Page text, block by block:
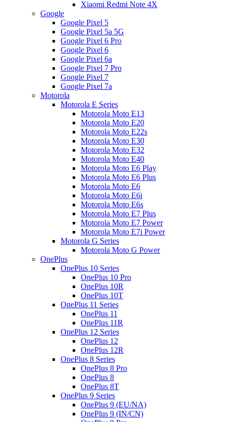
Xiaomi Redmi Note 4X
Google
Google Pixel 5
Google Pixel 5a 5G
Google Pixel 6 Pro
Google Pixel 6
Google Pixel 6a
Google Pixel 7 Pro
Google Pixel 7
Google Pixel 7a
Motorola
Motorola E Series
Motorola Moto E13
Motorola Moto E20
Motorola Moto E22s
Motorola Moto E30
Motorola Moto E32
Motorola Moto E40
Motorola Moto E6 Play
Motorola Moto E6 Plus
Motorola Moto E6
Motorola Moto E6i
Motorola Moto E6s
Motorola Moto E7 Plus
Motorola Moto E7 Power
Motorola Moto E7i Power
Motorola G Series
Motorola Moto G Power
OnePlus
OnePlus 10 Series
OnePlus 10 Pro
OnePlus 10R
OnePlus 10T
OnePlus 11 Series
OnePlus 11
OnePlus 11R
OnePlus 12 Series
OnePlus 12
OnePlus 12R
OnePlus 8 Series
OnePlus 8 Pro
OnePlus 8
OnePlus 8T
OnePlus 9 Series
OnePlus 9 (EU/NA)
OnePlus 9 (IN/CN)